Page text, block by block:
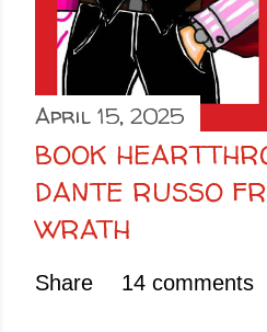
April 15, 2025
BOOK
DANTE RUSSO
WRATH
Share 14 comments